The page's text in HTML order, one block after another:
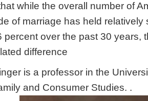
while the overall number of
of marriage has held relatively
percent over the past 30 years,
difference
is a professor in the
and Consumer Studies. .